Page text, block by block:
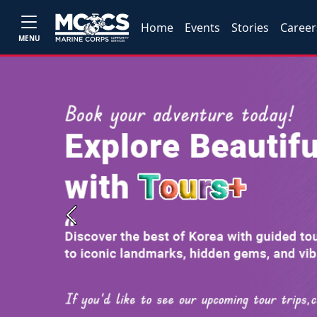
MENU
Home Events Stories
Previous